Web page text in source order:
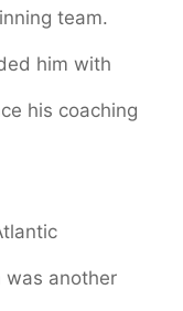
team.
him with
his coaching
was another